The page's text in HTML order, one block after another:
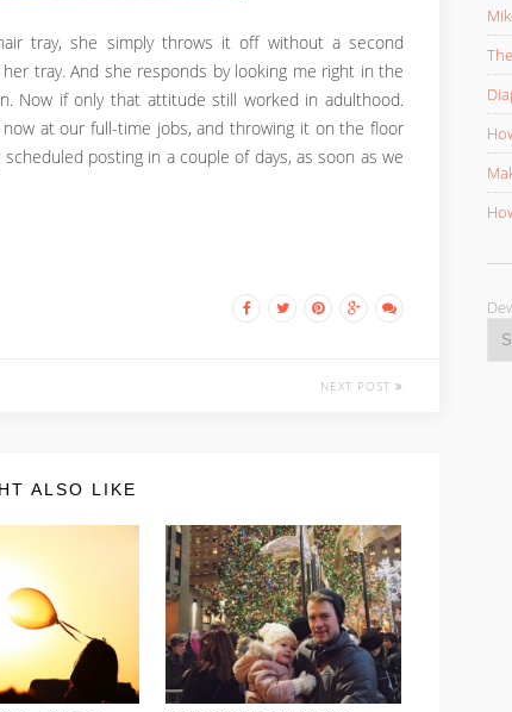
tray, she simply throws it off without a second
tray. And she responds by looking me right in the
Now if only that attitude still worked in adulthood.
at our full-time jobs, and throwing it on the floor
posting in a couple of days, as soon as we
NEXT POST
ALSO LIKE